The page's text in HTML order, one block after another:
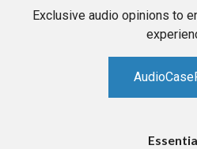
Exclusive audio opinions to